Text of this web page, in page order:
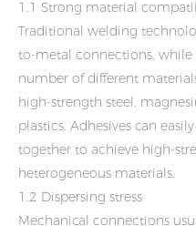
1.1 Strong material
Traditional welding
to-metal connections, while
number of different
high-strength steel,
plastics. Adhesives can
together to achieve high-
heterogeneous materials.
1.2 Dispersing stress
Mechanical connections